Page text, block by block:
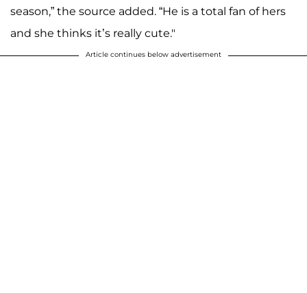
season,” the source added. “He is a total fan of hers
and she thinks it’s really cute."
Article continues below advertisement